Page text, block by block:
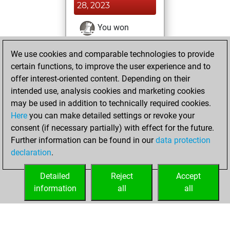
28, 2023
You won
against Fritz
Fritz
You achieved a
BeautyScore of 6
You achieved a
new Elo of 1625
Sunday, March 19,
2023
your Fritz account
We use cookies and comparable technologies to provide
certain functions, to improve the user experience and to
offer interest-oriented content. Depending on their
intended use, analysis cookies and marketing cookies
may be used in addition to technically required cookies.
Here you can make detailed settings or revoke your
consent (if necessary partially) with effect for the future.
Further information can be found in ourdata protection
declaration.
Accept
all
Reject
all
Detailed
information